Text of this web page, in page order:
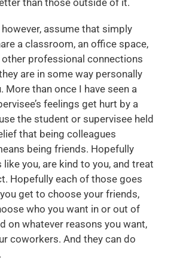
assume that simply
a classroom, an office space,
other professional connections
are in some way personally
More than once I have seen a
feelings get hurt by a
the student or supervisee held
that being colleagues
being friends. Hopefully
you, are kind to you, and treat
Hopefully each of those goes
get to choose your friends,
who you want in or out of
on whatever reasons you want,
coworkers. And they can do